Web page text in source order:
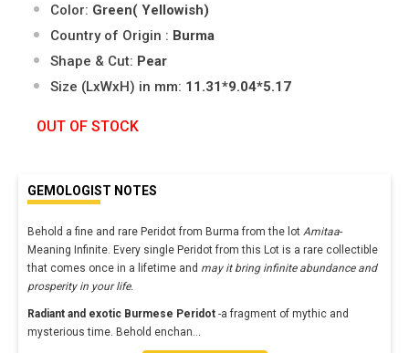
Color: Green( Yellowish)
Country of Origin : Burma
Shape & Cut: Pear
Size (LxWxH) in mm: 11.31*9.04*5.17
OUT OF STOCK
GEMOLOGIST NOTES
Behold a fine and rare Peridot from Burma from the lot Amitaa-
Meaning Infinite. Every single Peridot from this Lot is a rare collectible
that comes once in a lifetime and may it bring infinite abundance and
prosperity in your life.
Radiant and exotic Burmese Peridot -a fragment of mythic and
mysterious time. Behold enchan